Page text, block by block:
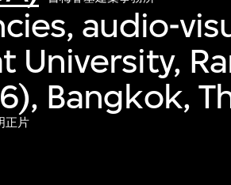
audio-
University,
Bangkok,
正片